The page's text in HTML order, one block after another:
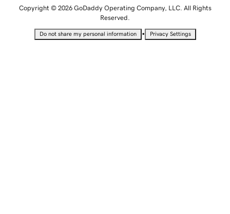
Copyright © 2026 GoDaddy Operating Company, LLC. All Rights
Reserved.
Do not share my personal information • Privacy Settings